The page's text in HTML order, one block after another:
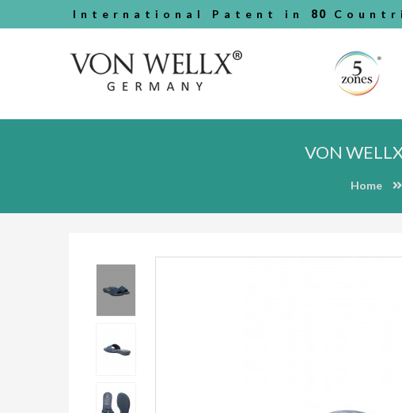
International Patent in 80
VON
Home